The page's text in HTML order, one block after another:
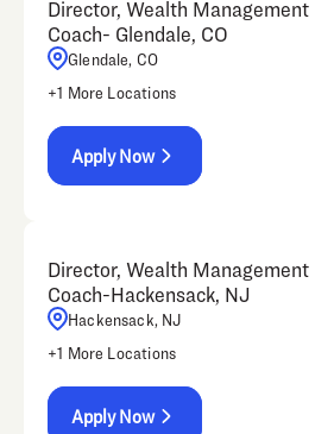
Director, Wealth Management
Coach- Glendale, CO
Glendale, CO
+1 More Locations
Apply Now
Director, Wealth Management
Coach-Hackensack, NJ
Hackensack, NJ
+1 More Locations
Apply Now